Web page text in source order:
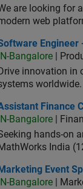
are looking for
web
Engineer -
Engineer
IN-Bangalore |
Drive innovation in
worldwide.
Finance
Finance
IN-Bangalore |
hands-on
India
Event
Marketing Event
IN-Bangalore |